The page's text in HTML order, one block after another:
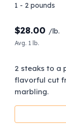
1 - 2 pounds
$28.00 /lb.
Avg. 1 lb.
2 steaks to a
flavorful cut
marbling.